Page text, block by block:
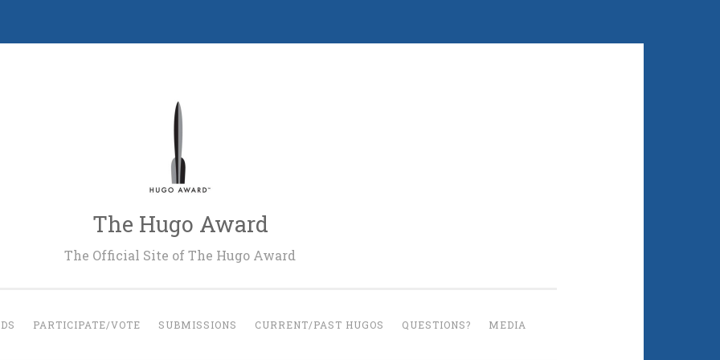
The Hugo Award
The Official Site of The Hugo Award
PARTICIPATE/VOTE SUBMISSIONS CURRENT/PAST HUGOS QUESTIONS? MEDIA